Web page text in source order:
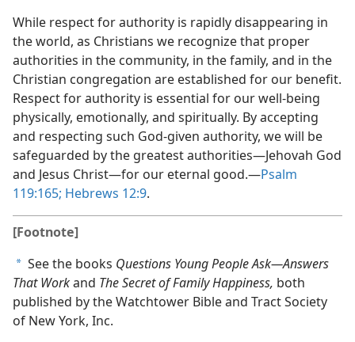
While respect for authority is rapidly disappearing in
the world, as Christians we recognize that proper
authorities in the community, in the family, and in the
Christian congregation are established for our benefit.
Respect for authority is essential for our well-being
physically, emotionally, and spiritually. By accepting
and respecting such God-given authority, we will be
safeguarded by the greatest authorities​—Jehovah God
and Jesus Christ—​for our eternal good.​—Psalm
119:165; Hebrews 12:9.
[Footnote]
a See the books Questions Young People Ask​—Answers
That Workand The Secret of Family Happiness, both
published by the Watchtower Bible and Tract Society
of New York, Inc.